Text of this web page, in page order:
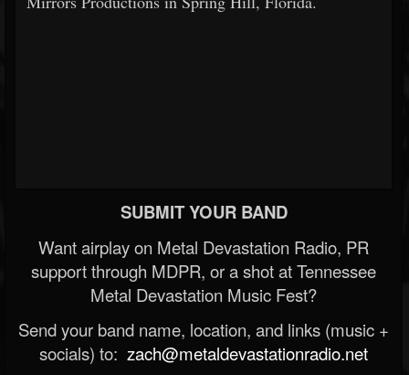
SUBMIT YOUR BAND
Want airplay on Metal Devastation Radio, PR
support through MDPR, or a shot at Tennessee
Metal Devastation Music Fest?
Send your band name, location, and links (music +
socials) to: zach@metaldevastationradio.net